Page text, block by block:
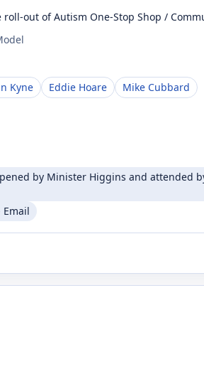
out of Autism One-Stop Shop /
Kyne Eddie Hoare
Mike Cubbard
by Minister Higgins and attended